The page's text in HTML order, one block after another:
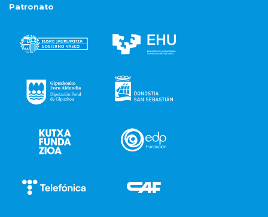
Patronato